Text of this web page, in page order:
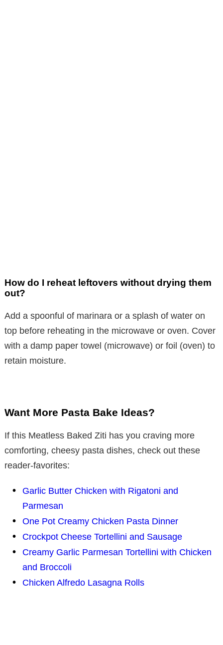
How do I reheat leftovers without drying them
out?
Add a spoonful of marinara or a splash of water on
top before reheating in the microwave or oven. Cover
with a damp paper towel (microwave) or foil (oven) to
retain moisture.
Want More Pasta Bake Ideas?
If this Meatless Baked Ziti has you craving more
comforting, cheesy pasta dishes, check out these
reader-favorites:
Garlic Butter Chicken with Rigatoni and
Parmesan
One Pot Creamy Chicken Pasta Dinner
Crockpot Cheese Tortellini and Sausage
Creamy Garlic Parmesan Tortellini with Chicken
and Broccoli
Chicken Alfredo Lasagna Rolls